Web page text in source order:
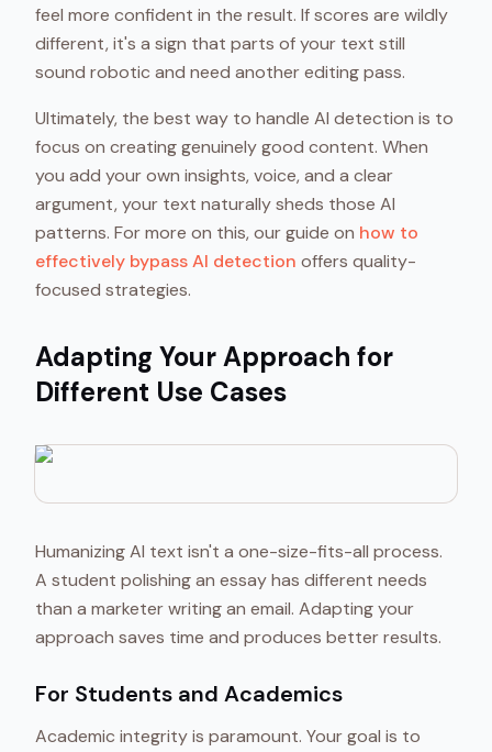
feel more confident in the result. If scores are wildly
different, it's a sign that parts of your text still
sound robotic and need another editing pass.
Ultimately, the best way to handle AI detection is to
focus on creating genuinely good content. When
you add your own insights, voice, and a clear
argument, your text naturally sheds those AI
patterns. For more on this, our guide on how to
effectively bypass AI detection offers quality-
focused strategies.
Adapting Your Approach for
Different Use Cases
Humanizing AI text isn't a one-size-fits-all process.
A student polishing an essay has different needs
than a marketer writing an email. Adapting your
approach saves time and produces better results.
For Students and Academics
Academic integrity is paramount. Your goal is to